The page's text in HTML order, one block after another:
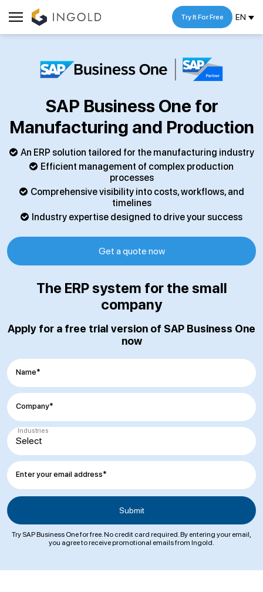
EN
Try It For Free
SAP Business One for
Manufacturing and Production
An ERP solution tailored for the manufacturing industry
Efficient management of complex production
processes
Comprehensive visibility into costs, workflows, and
timelines
Industry expertise designed to drive your success
Get a quote now
The ERP system for the small
company
Apply for a free trial version of SAP Business One
now
Name*
Company*
Industries
Enter your email address*
Try SAP Business One for free. No credit card required. By entering your email,
you agree to receive promotional emails from Ingold.